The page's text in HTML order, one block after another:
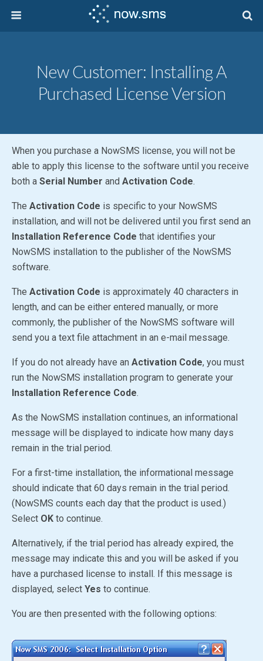
New Customer: Installing A
Purchased License Version
When you purchase a NowSMS license, you will not be
able to apply this license to the software until you receive
both a Serial Number and Activation Code.
The Activation Code is specific to your NowSMS
installation, and will not be delivered until you first send an
Installation Reference Code that identifies your
NowSMS installation to the publisher of the NowSMS
software.
The Activation Code is approximately 40 characters in
length, and can be either entered manually, or more
commonly, the publisher of the NowSMS software will
send you a text file attachment in an e-mail message.
If you do not already have an Activation Code, you must
run the NowSMS installation program to generate your
Installation Reference Code.
As the NowSMS installation continues, an informational
message will be displayed to indicate how many days
remain in the trial period.
For a first-time installation, the informational message
should indicate that 60 days remain in the trial period.
(NowSMS counts each day that the product is used.)
Select OK to continue.
Alternatively, if the trial period has already expired, the
message may indicate this and you will be asked if you
have a purchased license to install. If this message is
displayed, select Yes to continue.
You are then presented with the following options: